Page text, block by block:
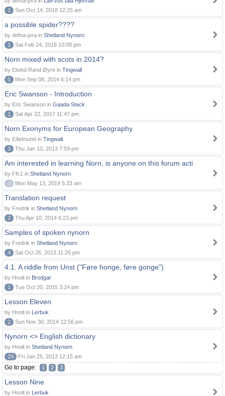
1
Sun Oct 14, 2018 12:25 am
a possible spider????
by defna-jora in Shetland Nynorn
1
Sat Feb 24, 2018 10:08 pm
Norn mixed with scots in 2014?
by Eivind Rand Øyre in Tingwall
5
Mon Sep 08, 2014 6:14 pm
Eric Swanson - Introduction
by Eric Swanson in Gaada Stack
1
Sat Apr 22, 2017 11:47 pm
Norn Exonyms for European Geography
by Eðelmund in Tingwall
3
Thu Jan 10, 2013 7:59 pm
Am interested in learning Norn, is anyone on this forum acti
by Ffc1 in Shetland Nynorn
0
Mon May 13, 2019 5:33 am
Translation request
by Fredrik in Shetland Nynorn
2
Thu Apr 10, 2014 6:23 pm
Samples of spoken nynorn
by Fredrik in Shetland Nynorn
4
Sat Oct 26, 2013 11:26 pm
4.1. A riddle from Unst ("Føre honge, føre gonge")
by Hnolt in Brodgar
1
Tue Oct 20, 2015 3:24 pm
Lesson Eleven
by Hnolt in Lerbuk
2
Sun Nov 30, 2014 12:56 pm
Nynorn <> English dictionary
by Hnolt in Shetland Nynorn
29
Fri Jan 25, 2013 12:15 am
Go to page: 1 2 3
Lesson Nine
by Hnolt in Lerbuk